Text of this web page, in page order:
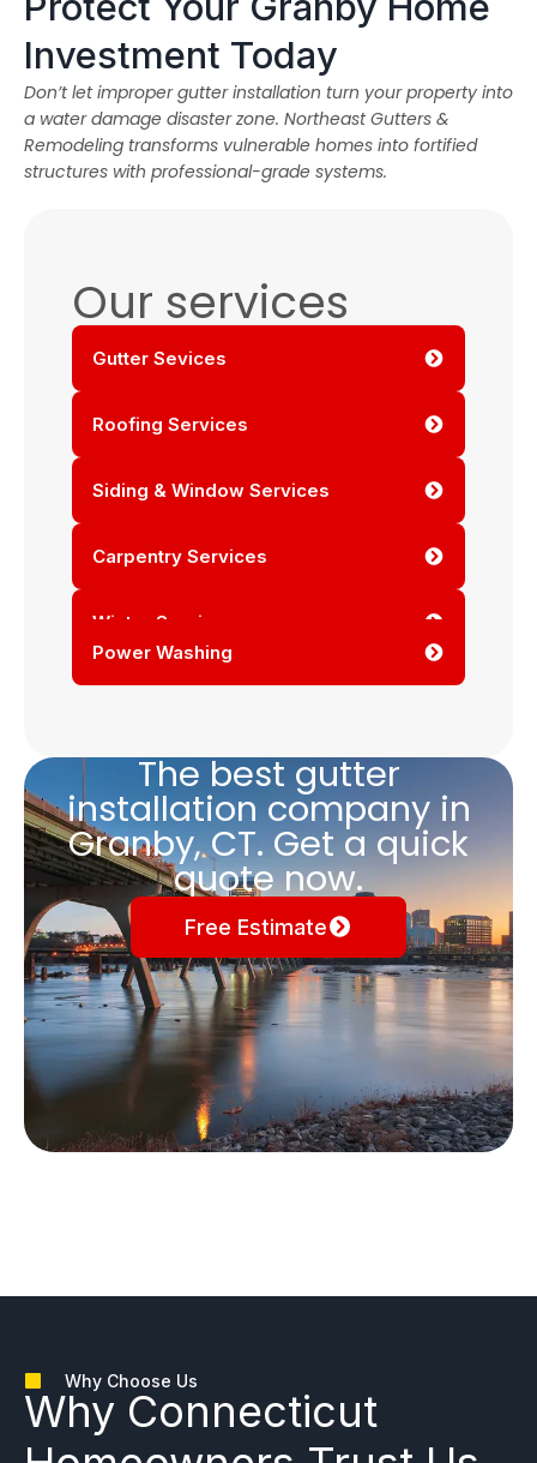
Our services
Gutter Sevices
Roofing Services
Siding & Window Services
Carpentry Services
Winter Services
Power Washing
The best gutter
installation company in
Granby, CT. Get a quick
quote now.
Free Estimate
Investment Today
Don’t let improper gutter installation turn your property into
a water damage disaster zone. Northeast Gutters &
Remodeling transforms vulnerable homes into fortified
structures with professional-grade systems.
Why Choose Us
Why Connecticut